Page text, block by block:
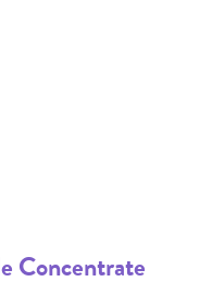
Concentrate